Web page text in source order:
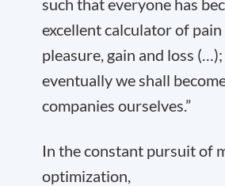
such that everyone has
excellent calculator of pain
pleasure, gain and loss (…);
eventually we shall
companies ourselves.”
In the constant pursuit of
optimization,